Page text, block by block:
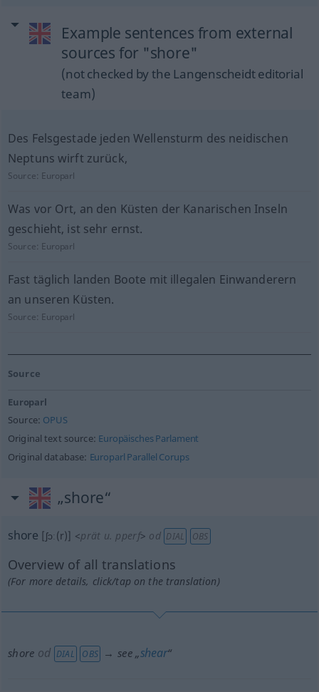
Example sentences from external
sources for "shore"
(not checked by the Langenscheidt editorial
team)
Des Felsgestade jeden Wellensturm des neidischen
Neptuns wirft zurück,
Source: Europarl
Was vor Ort, an den Küsten der Kanarischen Inseln
geschieht, ist sehr ernst.
Source: Europarl
Fast täglich landen Boote mit illegalen Einwanderern
an unseren Küsten.
Source: Europarl
Source
Europarl
Source: OPUS
Original text source: Europäisches Parlament
Original database: Europarl Parallel Corups
„shore“
shore [ʃɔː(r)] <prät u. pperf> od DIAL OBS
Overview of all translations
(For more details, click/tap on the translation)
shore od DIAL OBS → see „shear“